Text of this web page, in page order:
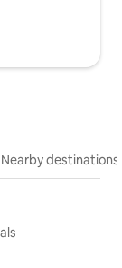
Nearby destinations